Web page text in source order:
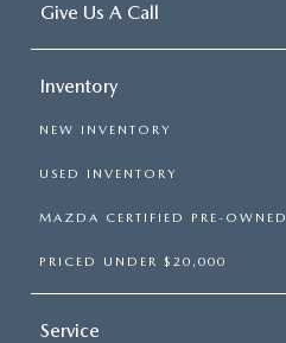
Give Us A Call
Inventory
NEW INVENTORY
USED INVENTORY
MAZDA CERTIFIED PRE-OWNED
PRICED UNDER $20,000
Service